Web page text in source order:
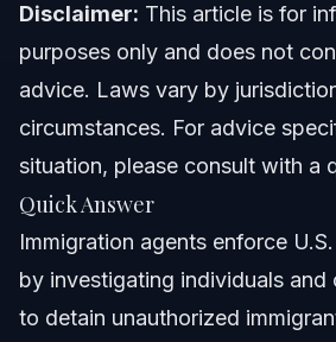
When to Call a Lawyer Now
Attorney Trust and Experience
Frequently Asked Questions
What do immigration agents do?
Disclaimer: This article is for
purposes only and does not
advice. Laws vary by
circumstances. For advice
situation, please consult with a
Quick Answer
Immigration agents enforce
by investigating individuals and
to detain unauthorized